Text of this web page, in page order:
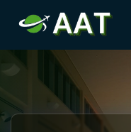
content